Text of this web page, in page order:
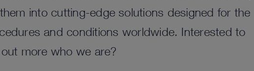
into cutting-edge solutions designed for the
and conditions worldwide. Interested to
more who we are?